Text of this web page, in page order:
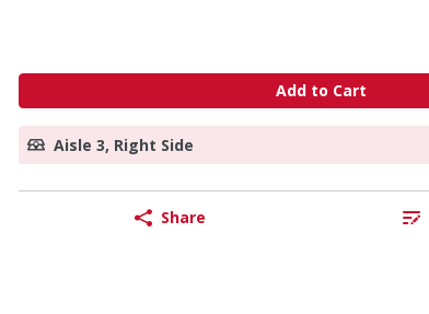
Add to Cart
Aisle 3, Right Side
Share